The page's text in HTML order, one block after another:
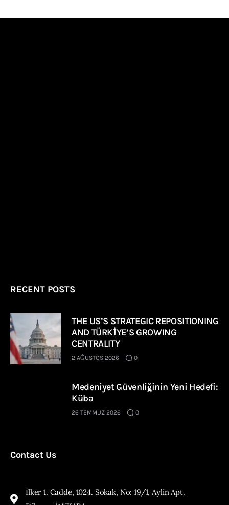
RECENT POSTS
THE US’S STRATEGIC REPOSITIONING
AND TÜRKİYE’S GROWING
CENTRALITY
2 AĞUSTOS 2026 0
Medeniyet Güvenliğinin Yeni Hedefi:
Küba
26 TEMMUZ 2026 0
Contact Us
İlker 1. Cadde, 1024. Sokak, No: 19/1, Aylin Apt.